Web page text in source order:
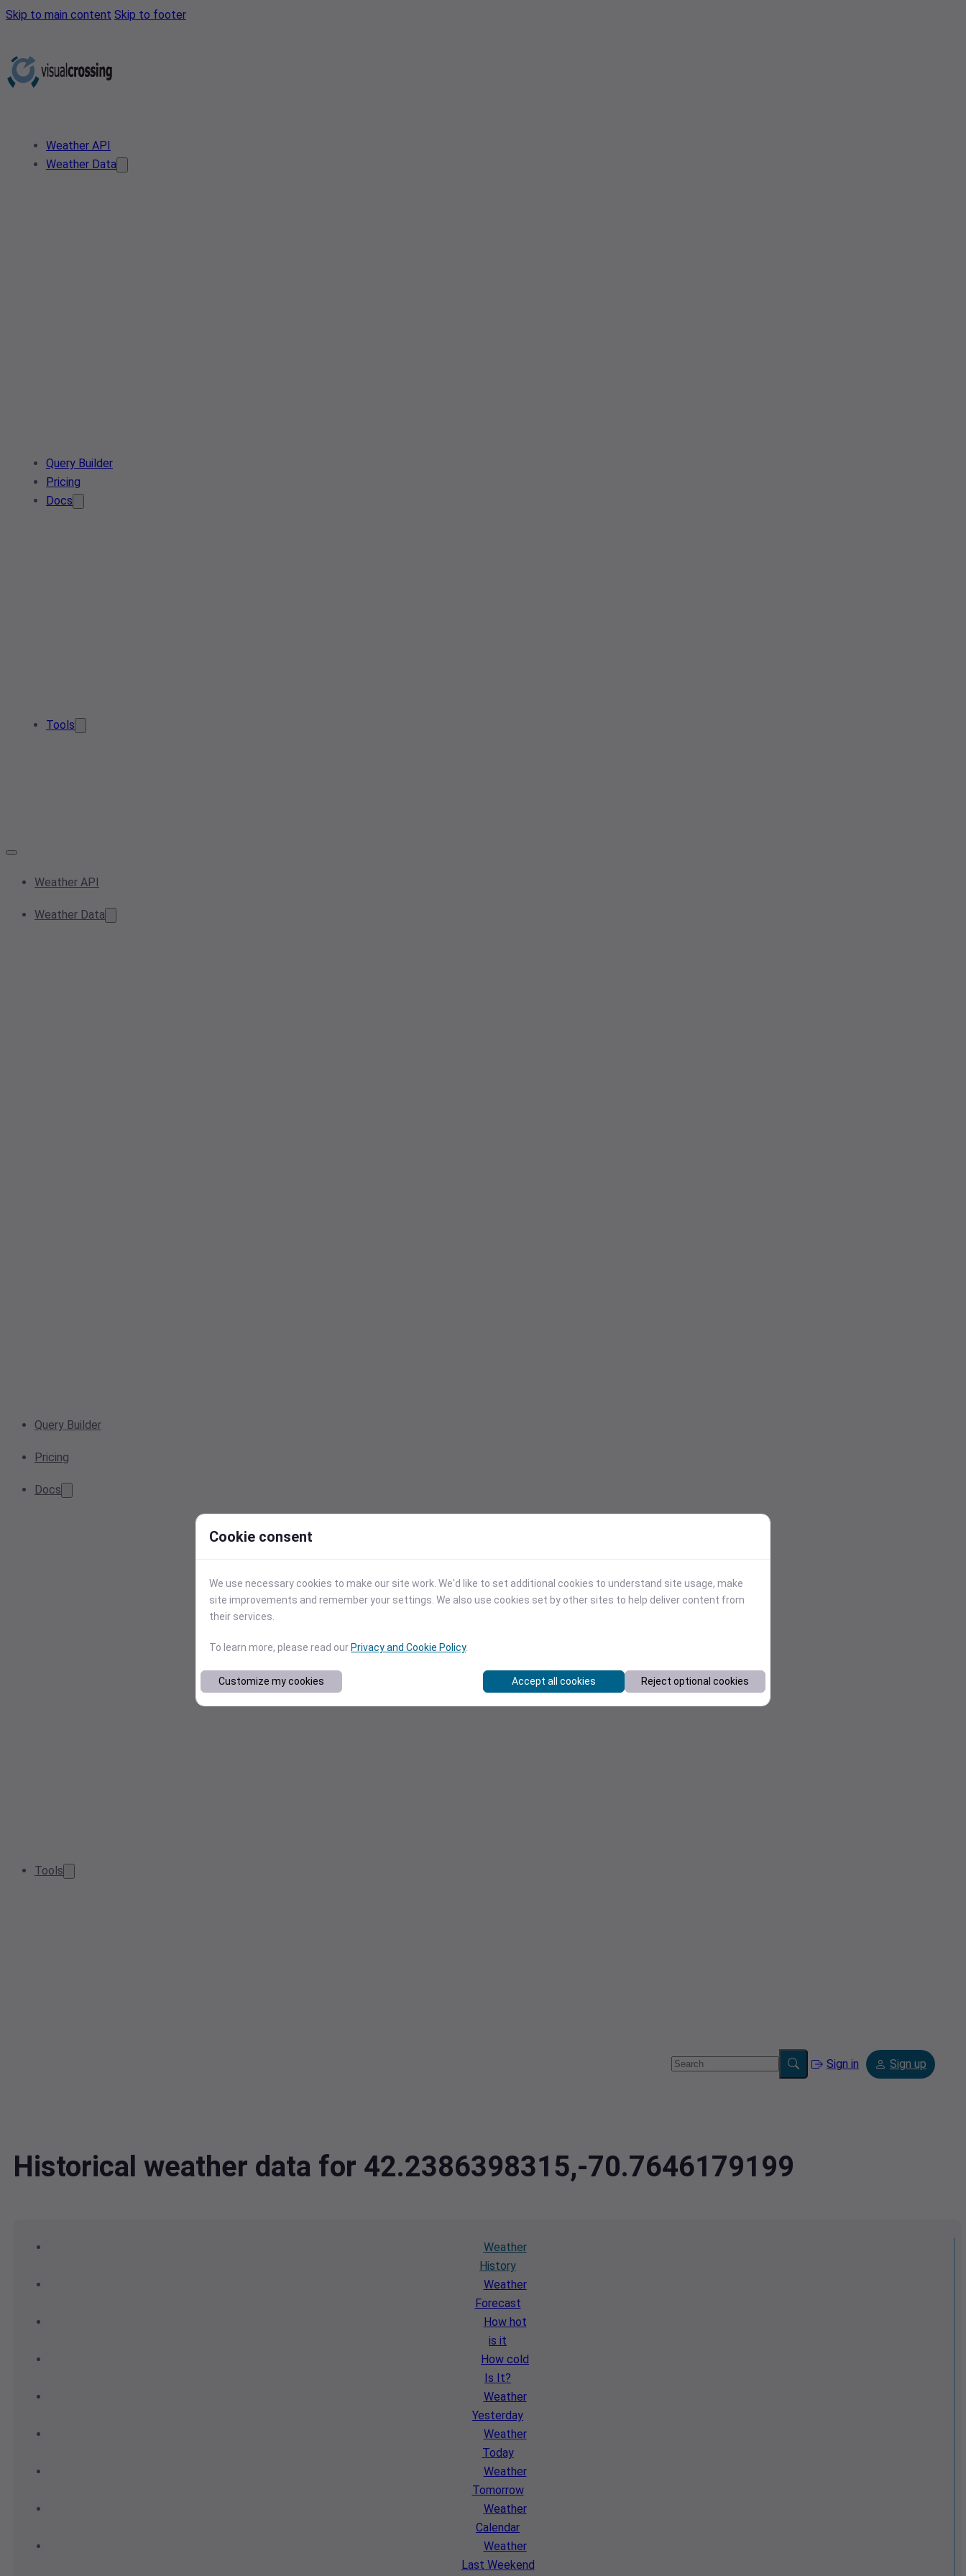
Skip to main content Skip to footer
Weather API
Weather Data
Query Builder
Pricing
Docs
Tools
Weather API
Weather Data
Query Builder
Pricing
Docs
Tools
Sign in Sign up
Historical weather data for 42.2386398315,-70.7646179199
Weather
History
Weather
Forecast
How hot
is it
How cold
Is It?
Weather
Yesterday
Weather
Today
Weather
Tomorrow
Weather
Calendar
Weather
Last Weekend
Cookie consent
We use necessary cookies to make our site work. We'd like to set additional cookies to understand site usage, make
site improvements and remember your settings. We also use cookies set by other sites to help deliver content from
their services.
To learn more, please read our Privacy and Cookie Policy.
Customize my cookies Accept all cookies Reject optional cookies